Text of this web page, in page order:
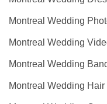
Montreal Wedding
Montreal Wedding
Montreal Wedding
Montreal Wedding